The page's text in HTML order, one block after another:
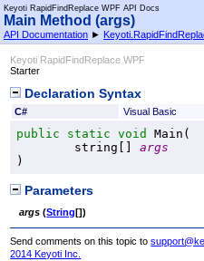
Keyoti RapidFindReplace WPF API Docs
Main Method (args)
API Documentation ►
Keyoti RapidFindReplace WPF
Starter
Declaration Syntax
C# Visual Basic
public static void Main (
string [] args
)
Parameters
args (String[])
Send comments on this topic to
2014 Keyoti Inc.